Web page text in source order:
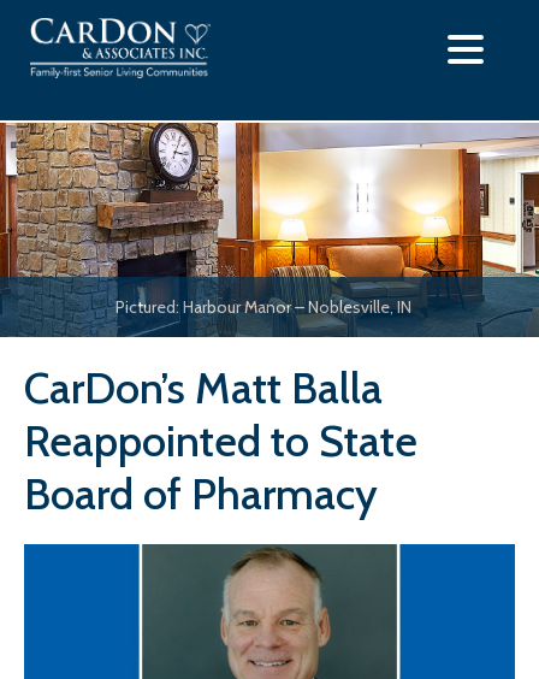
content
Pictured: Harbour Manor – Noblesville, IN
CarDon’s Matt Balla
Reappointed to State
Board of Pharmacy